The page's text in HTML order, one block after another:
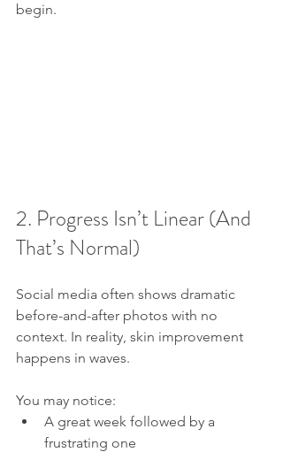
begin.
2. Progress Isn’t Linear (And
That’s Normal)
Social media often shows dramatic
before-and-after photos with no
context. In reality, skin improvement
happens in waves.
You may notice:
A great week followed by a
frustrating one